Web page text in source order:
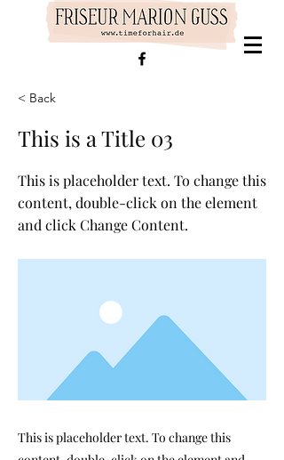
< Back
This is a Title 03
This is placeholder text. To change this
content, double-click on the element
and click Change Content.
This is placeholder text. To change this